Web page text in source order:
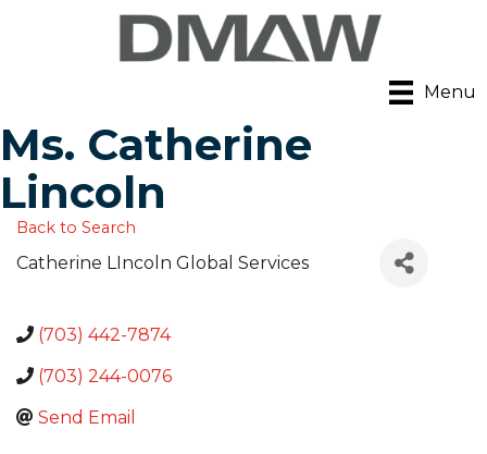
Menu
Ms. Catherine
Lincoln
Back to Search
Catherine LIncoln Global Services
(703) 442-7874
(703) 244-0076
Send Email